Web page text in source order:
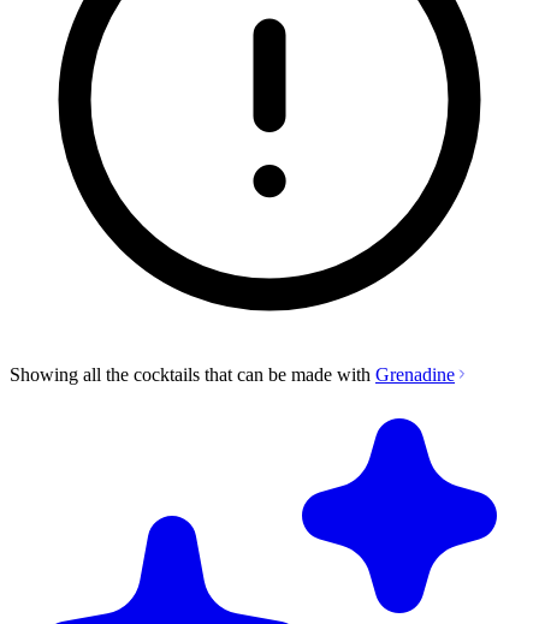
Showing all the cocktails that can be made with Grenadine